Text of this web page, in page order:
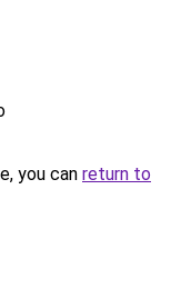
you can return to